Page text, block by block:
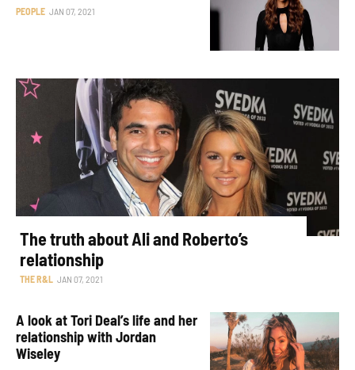
PEOPLE JAN 07, 2021
The truth about Ali and Roberto’s
relationship
THE R&L JAN 07, 2021
A look at Tori Deal’s life and her
relationship with Jordan
Wiseley